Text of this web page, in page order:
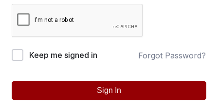
Keep me signed in Forgot Password?
Sign In